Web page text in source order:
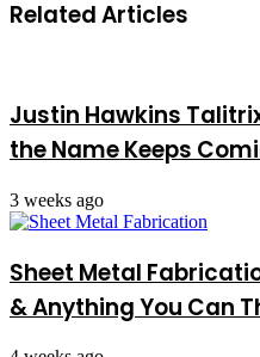
Related Articles
Justin Hawkins
the Name Keeps
3 weeks ago
Sheet Metal
& Anything You Can